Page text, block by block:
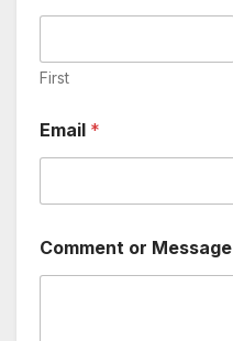
First
o
m
t
M
e
Email *
Comment or Message